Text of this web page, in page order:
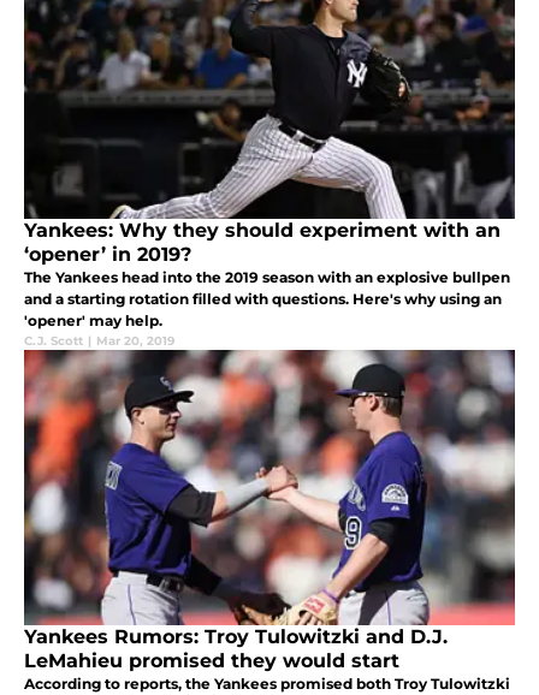
Yankees: Why they should experiment with an
‘opener’ in 2019?
The Yankees head into the 2019 season with an explosive bullpen
and a starting rotation filled with questions. Here's why using an
'opener' may help.
C.J. Scott | Mar 20, 2019
Yankees Rumors: Troy Tulowitzki and D.J.
LeMahieu promised they would start
According to reports, the Yankees promised both Troy Tulowitzki